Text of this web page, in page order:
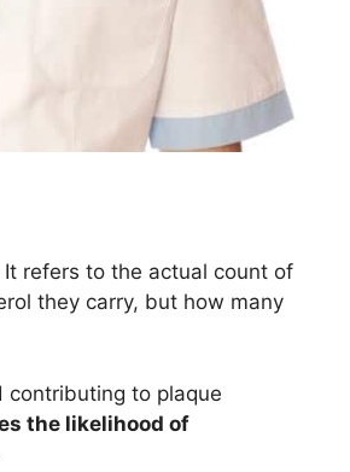
It refers to the actual count of
they carry, but how many
contributing to plaque
the likelihood of